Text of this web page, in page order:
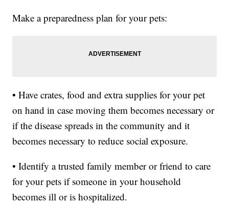
Make a preparedness plan for your pets:
• Have crates, food and extra supplies for your pet
on hand in case moving them becomes necessary or
if the disease spreads in the community and it
becomes necessary to reduce social exposure.
• Identify a trusted family member or friend to care
for your pets if someone in your household
becomes ill or is hospitalized.